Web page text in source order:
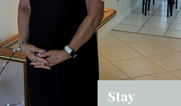
Stay